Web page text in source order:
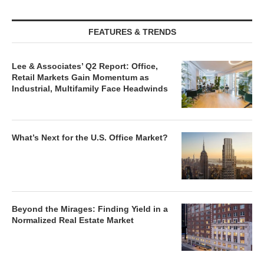
FEATURES & TRENDS
Lee & Associates’ Q2 Report: Office,
Retail Markets Gain Momentum as
Industrial, Multifamily Face Headwinds
What’s Next for the U.S. Office Market?
Beyond the Mirages: Finding Yield in a
Normalized Real Estate Market